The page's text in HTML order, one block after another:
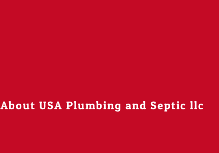
About USA Plumbing and Septic llc